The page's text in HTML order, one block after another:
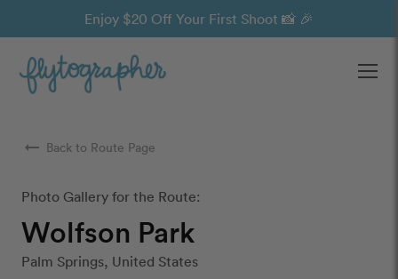
Enjoy $20 Off Your First Shoot 📸 🎉
arrow_right_alt Back to Route Page
Photo Gallery for the Route:
Wolfson Park
Palm Springs, United States